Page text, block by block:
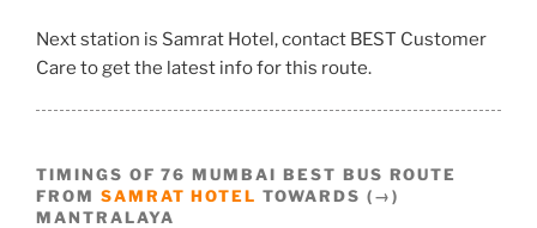
Next station is Samrat Hotel, contact BEST Customer
Care to get the latest info for this route.
TIMINGS OF 76 MUMBAI BEST BUS ROUTE
FROM SAMRAT HOTEL TOWARDS (→)
MANTRALAYA